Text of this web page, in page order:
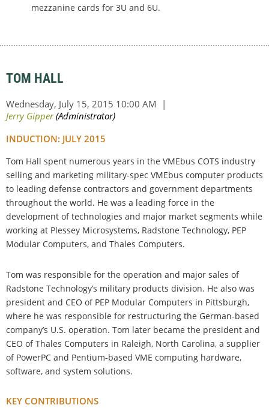
mezzanine cards for 3U and 6U.
TOM HALL
INDUCTION: JULY 2015
Tom Hall spent numerous years in the VMEbus COTS industry
selling and marketing military-spec VMEbus computer products
to leading defense contractors and government departments
throughout the world. He was a leading force in the
development of technologies and major market segments while
working at Plessey Microsystems, Radstone Technology, PEP
Modular Computers, and Thales Computers.
Tom was responsible for the operation and major sales of
Radstone Technology’s military products division. He also was
president and CEO of PEP Modular Computers in Pittsburgh,
where he was responsible for restructuring the German-based
company’s U.S. operation. Tom later became the president and
CEO of Thales Computers in Raleigh, North Carolina, a supplier
of PowerPC and Pentium-based VME computing hardware,
software, and system solutions.
KEY CONTRIBUTIONS